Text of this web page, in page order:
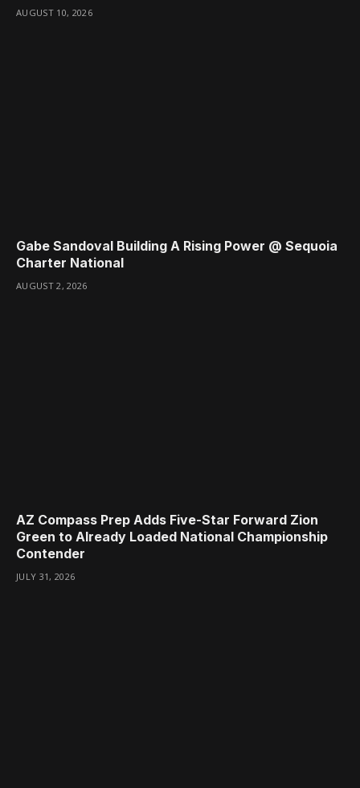
AUGUST 10, 2026
Gabe Sandoval Building A Rising Power @ Sequoia
Charter National
AUGUST 2, 2026
AZ Compass Prep Adds Five-Star Forward Zion
Green to Already Loaded National Championship
Contender
JULY 31, 2026